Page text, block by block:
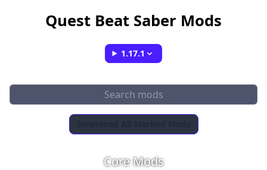
Quest Beat Saber Mods
1.17.1
Core Mods